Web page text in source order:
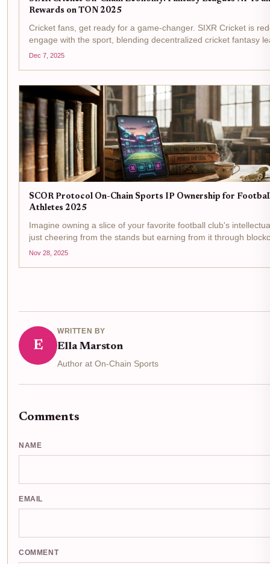
Rewards on TON 2025
Cricket fans, get ready for a game-changer. SIXR Cricket is
engage with the sport, blending decentralized cricket fantasy
exclusive NFTs, and tangible $SIXR rewards all on the
Dec 7, 2025
SCOR Protocol On-Chain Sports IP Ownership for
Athletes 2025
Imagine owning a slice of your favorite football club's
just cheering from the stands but earning from it through
skills and tokenized assets. In 2025, SCOR Protocol makes
Nov 28, 2025
E
WRITTEN BY
Ella Marston
Author at On-Chain Sports
Comments
NAME
EMAIL
COMMENT